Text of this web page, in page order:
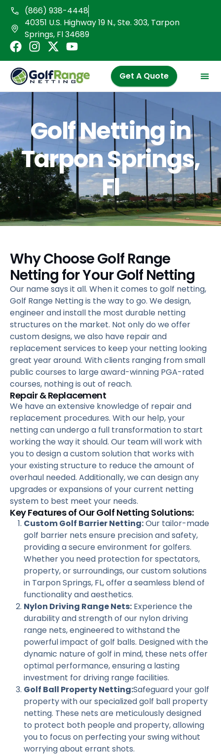
Skip
content
(866) 938-4448
40351 U.S. Highway 19 N., Ste. 303, Tarpon
Springs, Fl 34689
F
a
c
e
b
o
o
k
I
n
s
t
a
r
a
m
X
-
t
w
i
e
r
Y
o
u
t
u
e
Get A Quote
Golf Netting in
Tarpon Springs,
Fl
Why Choose Golf Range
Netting for Your Golf Netting
Our name says it all. When it comes to golf netting,
Golf Range Netting is the way to go. We design,
engineer and install the most durable netting
structures on the market. Not only do we offer
custom designs, we also have repair and
replacement services to keep your netting looking
great year around. With clients ranging from small
public courses to large award-winning PGA-rated
courses, nothing is out of reach.
Repair & Replacement
We have an extensive knowledge of repair and
replacement procedures. With our help, your
netting can undergo a full transformation to start
working the way it should. Our team will work with
you to design a custom solution that works with
your existing structure to reduce the amount of
overhaul needed. Additionally, we can design any
upgrades or expansions of your current netting
system to best meet your needs.
Key Features of Our Golf Netting Solutions:
Custom Golf Barrier Netting:Our tailor-made
golf barrier nets ensure precision and safety,
providing a secure environment for golfers.
Whether you need protection for spectators,
property, or surroundings, our custom solutions
in Tarpon Springs, FL, offer a seamless blend of
functionality and aesthetics.
Nylon Driving Range Nets: Experience the
durability and strength of our nylon driving
range nets, engineered to withstand the
powerful impact of golf balls. Designed with the
dynamic nature of golf in mind, these nets offer
optimal performance, ensuring a lasting
investment for driving range facilities.
Golf Ball Property Netting:Safeguard your golf
property with our specialized golf ball property
netting. These nets are meticulously designed
to protect both people and property, allowing
you to focus on perfecting your swing without
worrying about errant shots.